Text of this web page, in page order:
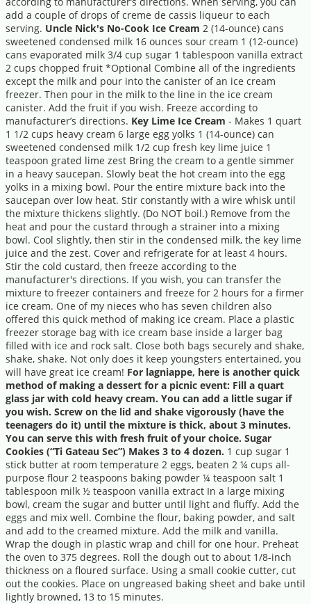
add a couple of drops of creme de cassis liqueur to each
serving. Uncle Nick's No-Cook Ice Cream 2 (14-ounce) cans
sweetened condensed milk 16 ounces sour cream 1 (12-ounce)
cans evaporated milk 3/4 cup sugar 1 tablespoon vanilla extract
2 cups chopped fruit *Optional Combine all of the ingredients
except the milk and pour into the canister of an ice cream
freezer. Then pour in the milk to the line in the ice cream
canister. Add the fruit if you wish. Freeze according to
manufacturer’s directions. Key Lime Ice Cream - Makes 1 quart
1 1/2 cups heavy cream 6 large egg yolks 1 (14-ounce) can
sweetened condensed milk 1/2 cup fresh key lime juice 1
teaspoon grated lime zest Bring the cream to a gentle simmer
in a heavy saucepan. Slowly beat the hot cream into the egg
yolks in a mixing bowl. Pour the entire mixture back into the
saucepan over low heat. Stir constantly with a wire whisk until
the mixture thickens slightly. (Do NOT boil.) Remove from the
heat and pour the custard through a strainer into a mixing
bowl. Cool slightly, then stir in the condensed milk, the key lime
juice and the zest. Cover and refrigerate for at least 4 hours.
Stir the cold custard, then freeze according to the
manufacturer's directions. If you wish, you can transfer the
mixture to freezer containers and freeze for 2 hours for a firmer
ice cream. One of my nieces who has seven children also
offered this quick method of making ice cream. Place a plastic
freezer storage bag with ice cream base inside a larger bag
filled with ice and rock salt. Close both bags securely and shake,
shake, shake. Not only does it keep youngsters entertained, you
will have great ice cream! For lagniappe, here is another quick
method of making a dessert for a picnic event: Fill a quart
glass jar with cold heavy cream. You can add a little sugar if
you wish. Screw on the lid and shake vigorously (have the
teenagers do it) until the mixture is thick, about 3 minutes.
You can serve this with fresh fruit of your choice. Sugar
Cookies (“Ti Gateau Sec”) Makes 3 to 4 dozen. 1 cup sugar 1
stick butter at room temperature 2 eggs, beaten 2 ¼ cups all-
purpose flour 2 teaspoons baking powder ¼ teaspoon salt 1
tablespoon milk ½ teaspoon vanilla extract In a large mixing
bowl, cream the sugar and butter until light and fluffy. Add the
eggs and mix well. Combine the flour, baking powder, and salt
and add to the creamed mixture. Add the milk and vanilla.
Wrap the dough in plastic wrap and chill for one hour. Preheat
the oven to 375 degrees. Roll the dough out to about 1/8-inch
thickness on a floured surface. Using a small cookie cutter, cut
out the cookies. Place on ungreased baking sheet and bake until
lightly browned, 13 to 15 minutes.